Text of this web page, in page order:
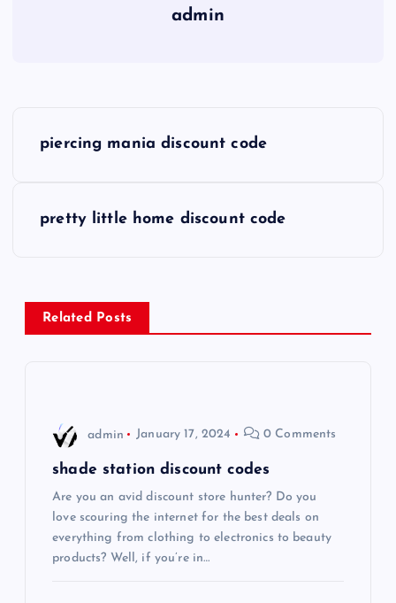
admin
n
a
piercing mania discount code
pretty little home discount code
Related Posts
admin January 17, 2024 0 Comments
shade station discount codes
Are you an avid discount store hunter? Do you
love scouring the internet for the best deals on
everything from clothing to electronics to beauty
products? Well, if you’re in…